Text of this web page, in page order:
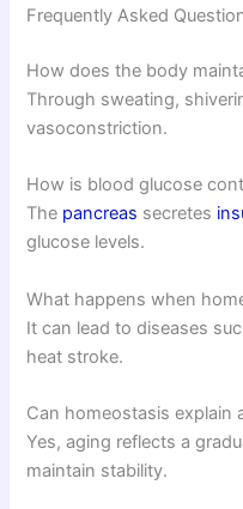
Frequently Asked
How does the body
Through sweating,
vasoconstriction.
How is blood glucose
The pancreas secretes
glucose levels.
What happens when
It can lead to diseases
heat stroke.
Can homeostasis explain
Yes, aging reflects a
maintain stability.